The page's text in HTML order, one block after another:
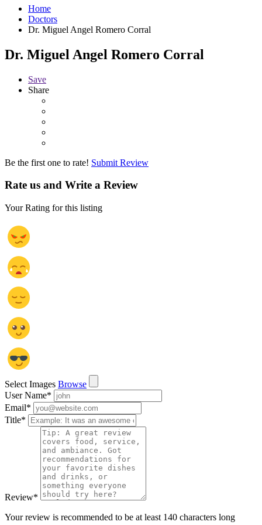
Home
Doctors
Dr. Miguel Angel Romero Corral
Dr. Miguel Angel Romero Corral
Save
Share
Be the first one to rate! Submit Review
Rate us and Write a Review
Your Rating for this listing
Select Images Browse
User Name*
Email*
Title*
Review*
Your review is recommended to be at least 140 characters long